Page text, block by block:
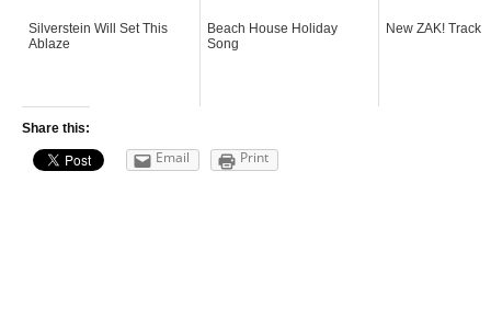
Silverstein Will Set This
Ablaze
Beach House Holiday
Song
New ZAK! Track
Share this:
Email Print